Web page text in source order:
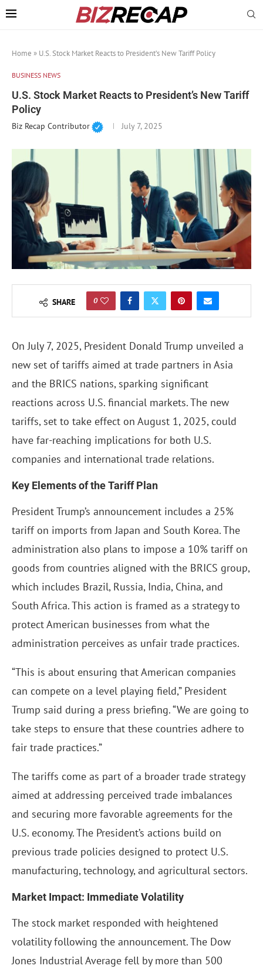
Home » U.S. Stock Market Reacts to President’s New Tariff Policy
BUSINESS NEWS
U.S. Stock Market Reacts to President’s New Tariff
Policy
Biz Recap Contributor July 7, 2025
SHARE 0
On July 7, 2025, President Donald Trump unveiled a
new set of tariffs aimed at trade partners in Asia
and the BRICS nations, sparking significant
reactions across U.S. financial markets. The new
tariffs, set to take effect on August 1, 2025, could
have far-reaching implications for both U.S.
companies and international trade relations.
Key Elements of the Tariff Plan
President Trump’s announcement includes a 25%
tariff on imports from Japan and South Korea. The
administration also plans to impose a 10% tariff on
goods from countries aligned with the BRICS group,
which includes Brazil, Russia, India, China, and
South Africa. This action is framed as a strategy to
protect American businesses from what the
administration perceives as unfair trade practices.
“This is about ensuring that American companies
can compete on a level playing field,” President
Trump said during a press briefing. “We are going to
take steps to ensure that these countries adhere to
fair trade practices.”
The tariffs come as part of a broader trade strategy
aimed at addressing perceived trade imbalances
and securing more favorable agreements for the
U.S. economy. The President’s actions build on
previous trade policies designed to protect U.S.
manufacturing, technology, and agricultural sectors.
Market Impact: Immediate Volatility
The stock market responded with heightened
volatility following the announcement. The Dow
Jones Industrial Average fell by more than 500